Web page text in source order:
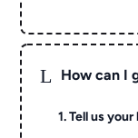
L How can I
1. Tell us